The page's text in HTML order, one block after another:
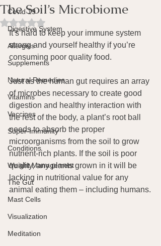
Covid 19
Digestive System
Allergies
Supplements
Natural Remedies
Vitamins
Vaccines
Super-Immunity
Conditions
Weight Management
The Gut
Mast Cells
Visualization
Meditation
The Soil’s Microbiome
Rated NaN out of 5 stars.
It’s hard to keep your immune system
strong and yourself healthy if you’re
consuming poor quality food.
Just as the human gut requires an array
of microbes necessary to create good
digestion and healthy interaction with
the rest of the body, a plant’s root ball
needs to absorb the proper
microorganisms from the soil to grow
nutrient-rich plants. If the soil is poor
quality, any plants grown in it will be
lacking in nutritional value for any
animal eating them – including humans.